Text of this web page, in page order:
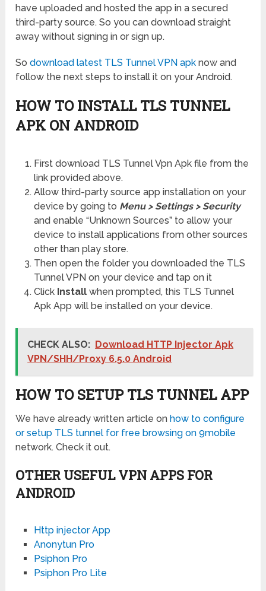
have uploaded and hosted the app in a secured
third-party source. So you can download straight
away without signing in or sign up.
Sodownload latest TLS Tunnel VPN apk now and
follow the next steps to install it on your Android.
HOW TO INSTALL TLS TUNNEL
APK ON ANDROID
First download TLS Tunnel Vpn Apk file from the
link provided above.
Allow third-party source app installation on your
device by going to Menu > Settings > Security
and enable “Unknown Sources” to allow your
device to install applications from other sources
other than play store.
Then open the folder you downloaded the TLS
Tunnel VPN on your device and tap on it
Click Installwhen prompted, this TLS Tunnel
Apk App will be installed on your device.
CHECK ALSO: Download HTTP Injector Apk
VPN/SHH/Proxy 6.5.0 Android
HOW TO SETUP TLS TUNNEL APP
We have already written article onhow to configure
or setup TLS tunnel for free browsing on 9mobile
network. Check it out.
OTHER USEFUL VPN APPS FOR
ANDROID
Http injector App
Anonytun Pro
Psiphon Pro
Psiphon Pro Lite